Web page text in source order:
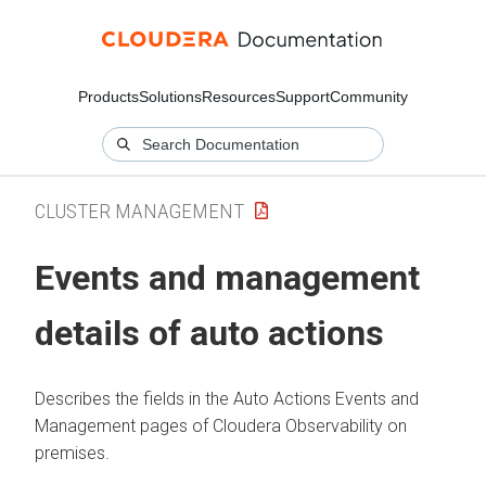
ProductsSolutionsResourcesSupportCommunity
CLUSTER MANAGEMENT
Events and management
details of auto actions
Describes the fields in the Auto Actions Events and
Management pages of Cloudera Observability on
premises